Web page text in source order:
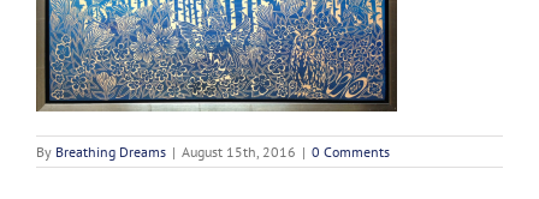
By Breathing Dreams | August 15th, 2016 | 0 Comments